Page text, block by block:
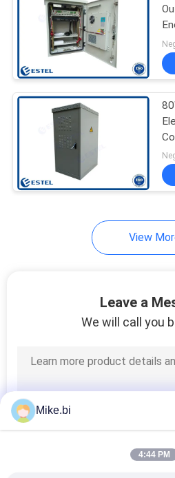
Monitoring
Conditioner
Telecom
View
Leave a
We will call you
Mike.bi
4:44 PM